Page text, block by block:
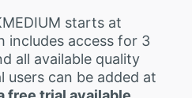
starts at
includes access for 3
all available quality
users can be added at